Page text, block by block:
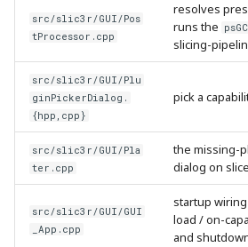
src/slic3r/GUI/Pos
tProcessor.cpp
resolves
runs the
slicing-
src/slic3r/GUI/Plu
ginPickerDialog.
{hpp,cpp}
pick a
src/slic3r/GUI/Pla
ter.cpp
the missing-
dialog on
src/slic3r/GUI/GUI
_App.cpp
startup
load / on-
and